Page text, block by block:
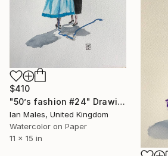
$410
"50’s fashion #24" Drawing
Ian Males, United Kingdom
Watercolor on Paper
11 x 15 in